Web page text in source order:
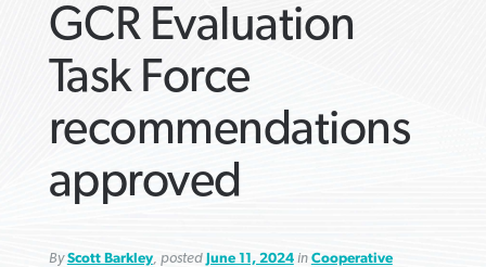
GCR Evaluation
Task Force
recommendations
approved
ByScott Barkley, posted June 11, 2024in Cooperative